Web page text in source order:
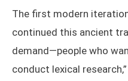
The first modern
continued this ancient
demand—people who
conduct lexical